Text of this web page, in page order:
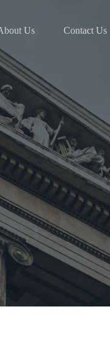
Us Contact Us